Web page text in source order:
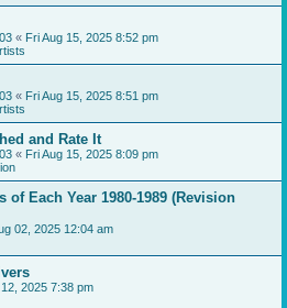
« Fri Aug 15, 2025 8:52 pm
« Fri Aug 15, 2025 8:51 pm
and Rate It
« Fri Aug 15, 2025 8:09 pm
of Each Year 1980-1989 (Revision
02, 2025 12:04 am
2025 7:38 pm